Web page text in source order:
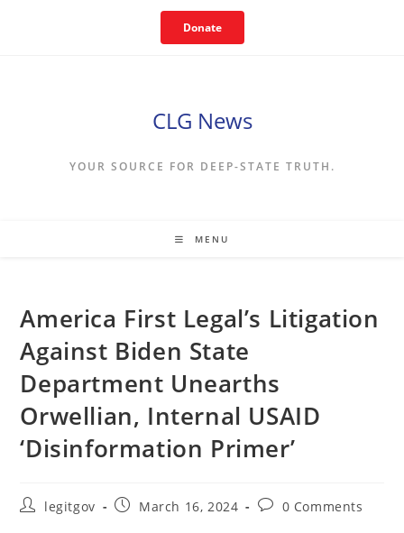
Donate
CLG News
YOUR SOURCE FOR DEEP-STATE TRUTH.
MENU
America First Legal’s Litigation
Against Biden State
Department Unearths
Orwellian, Internal USAID
‘Disinformation Primer’
Postlegitgov
PostMarch 16, 2024
Post0 Comments